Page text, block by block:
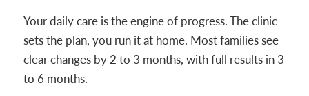
Your daily care is the engine of progress. The clinic
sets the plan, you run it at home. Most families see
clear changes by 2 to 3 months, with full results in 3
to 6 months.